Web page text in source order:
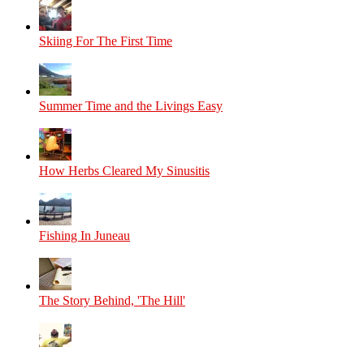
Skiing For The First Time
Summer Time and the Livings Easy
How Herbs Cleared My Sinusitis
Fishing In Juneau
The Story Behind, 'The Hill'